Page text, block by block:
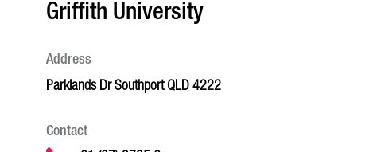
Griffith University
Address
Parklands Dr Southport QLD 4222
Contact